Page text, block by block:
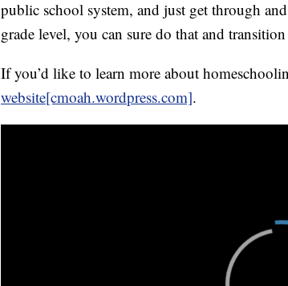
public school system, and just get through
grade level, you can sure do that and
If you’d like to learn more about
website[cmoah.wordpress.com].